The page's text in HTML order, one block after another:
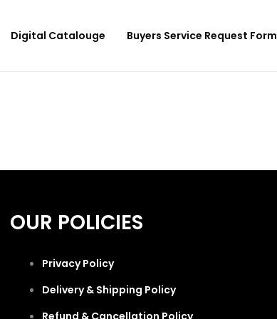
Digital Catalouge Buyers Service Request Form
OUR POLICIES
Privacy Policy
Delivery & Shipping Policy
Refund & Cancellation Policy